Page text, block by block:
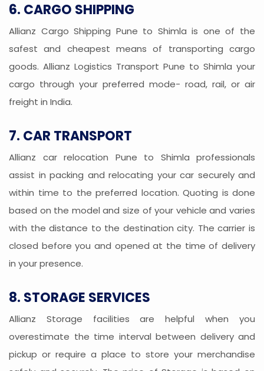
6. CARGO SHIPPING
Allianz Cargo Shipping Pune to Shimla is one of the
safest and cheapest means of transporting cargo
goods. Allianz Logistics Transport Pune to Shimla your
cargo through your preferred mode- road, rail, or air
freight in India.
7. CAR TRANSPORT
Allianz car relocation Pune to Shimla professionals
assist in packing and relocating your car securely and
within time to the preferred location. Quoting is done
based on the model and size of your vehicle and varies
with the distance to the destination city. The carrier is
closed before you and opened at the time of delivery
in your presence.
8. STORAGE SERVICES
Allianz Storage facilities are helpful when you
overestimate the time interval between delivery and
pickup or require a place to store your merchandise